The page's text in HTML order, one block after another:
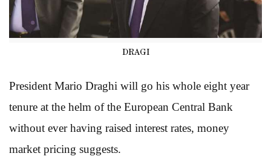
DRAGI
President Mario Draghi will go his whole eight year
tenure at the helm of the European Central Bank
without ever having raised interest rates, money
market pricing suggests.